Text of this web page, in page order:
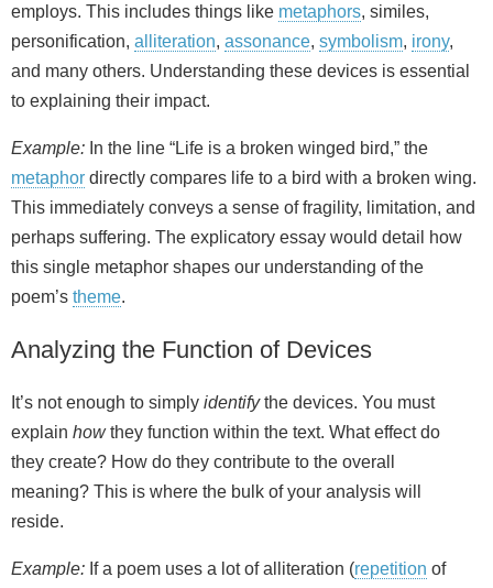
employs. This includes things like metaphors, similes,
personification, alliteration, assonance, symbolism, irony,
and many others. Understanding these devices is essential
to explaining their impact.
Example: In the line “Life is a broken winged bird,” the
metaphor directly compares life to a bird with a broken wing.
This immediately conveys a sense of fragility, limitation, and
perhaps suffering. The explicatory essay would detail how
this single metaphor shapes our understanding of the
poem’s theme.
Analyzing the Function of Devices
It’s not enough to simply identifythe devices. You must
explain howthey function within the text. What effect do
they create? How do they contribute to the overall
meaning? This is where the bulk of your analysis will
reside.
Example: If a poem uses a lot of alliteration (repetition of